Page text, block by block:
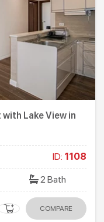
Lake View in
ID: 1108
2 Bath
COMPARE